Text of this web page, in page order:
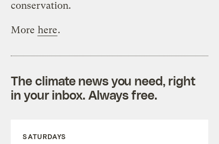
conservation.
More here.
The climate news you need, right
in your inbox. Always free.
SATURDAYS